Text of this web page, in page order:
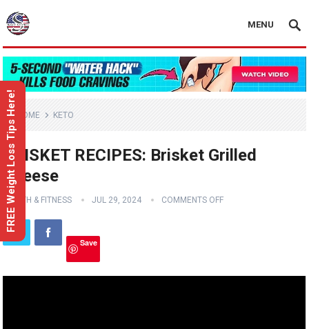
MENU
HOME KETO
BRISKET RECIPES: Brisket Grilled
Cheese
HEALTH & FITNESS JUL 29, 2024 COMMENTS OFF
Save
FREE Weight Loss Tips Here!